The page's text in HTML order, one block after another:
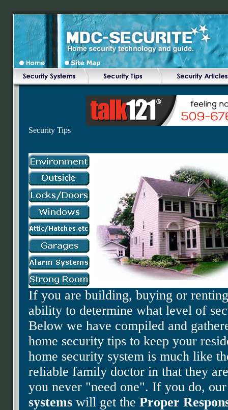
Security Tips
If you are building, buying or
ability to determine what level of
Below we have compiled and
home security tips to keep your
home security system is much like
reliable family doctor in that they
you never "need one". If you do,
systemswill get the Proper